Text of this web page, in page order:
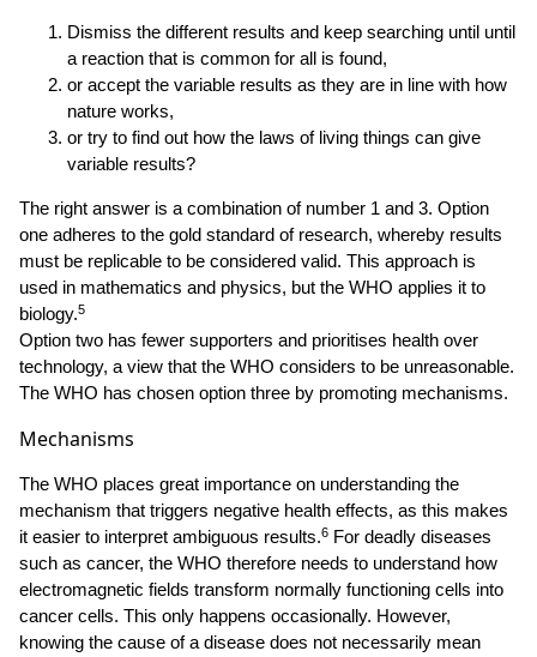
Dismiss the different results and keep searching until until
a reaction that is common for all is found,
or accept the variable results as they are in line with how
nature works,
or try to find out how the laws of living things can give
variable results?
The right answer is a combination of number 1 and 3. Option
one adheres to the gold standard of research, whereby results
must be replicable to be considered valid. This approach is
used in mathematics and physics, but the WHO applies it to
biology.5
Option two has fewer supporters and prioritises health over
technology, a view that the WHO considers to be unreasonable.
The WHO has chosen option three by promoting mechanisms.
Mechanisms
The WHO places great importance on understanding the
mechanism that triggers negative health effects, as this makes
it easier to interpret ambiguous results.6 For deadly diseases
such as cancer, the WHO therefore needs to understand how
electromagnetic fields transform normally functioning cells into
cancer cells. This only happens occasionally. However,
knowing the cause of a disease does not necessarily mean